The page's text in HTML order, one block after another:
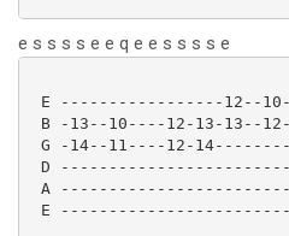
e s s s s e e q e e s s s s e
E -----------------12--
B -13--10----12-13-13--
G -14--11----12-
D
A
E